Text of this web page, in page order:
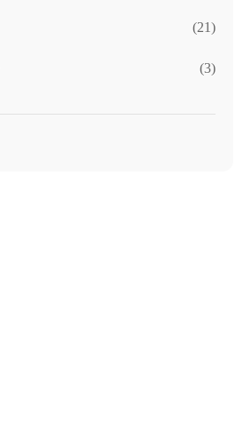
(21)
(3)